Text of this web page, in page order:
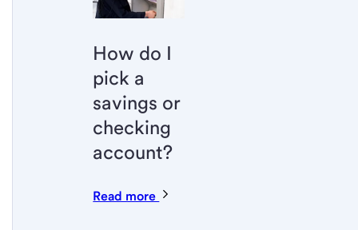
How do I
pick a
savings or
checking
account?
Read more